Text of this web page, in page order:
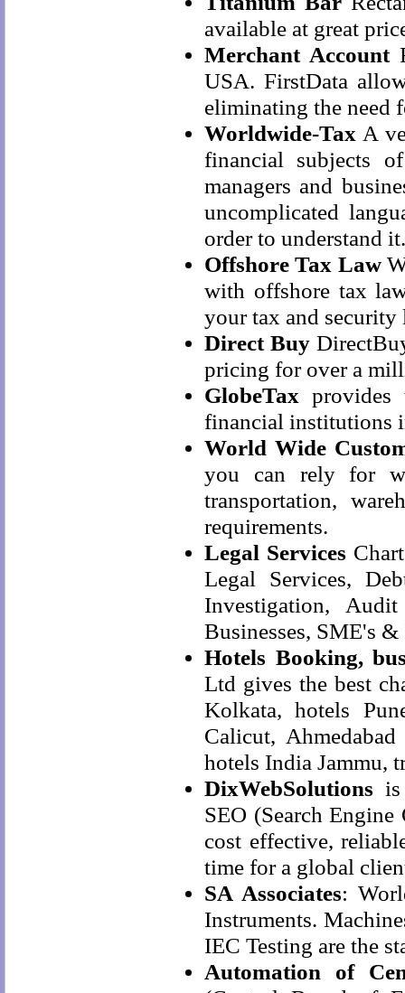
available at great
Merchant Account
USA. FirstData
eliminating the need
Worldwide-Tax A
financial subjects
managers and
uncomplicated
order to understand it.
Offshore Tax Law
with offshore tax
your tax and
Direct Buy
pricing for over a
GlobeTax provides
financial institutions
World Wide
you can rely for
transportation,
requirements.
Legal Services
Legal Services,
Investigation,
Businesses, SME's
Hotels Booking,
Ltd gives the best
Kolkata, hotels
Calicut,
hotels India Jammu,
DixWebSolutions
SEO (Search
cost effective,
time for a global
SA Associates:
Instruments.
IEC Testing are the
Automation of